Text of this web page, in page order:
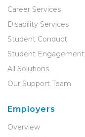
Career Services
Disability Services
Student Conduct
Student Engagement
All Solutions
Our Support Team
Employers
Overview